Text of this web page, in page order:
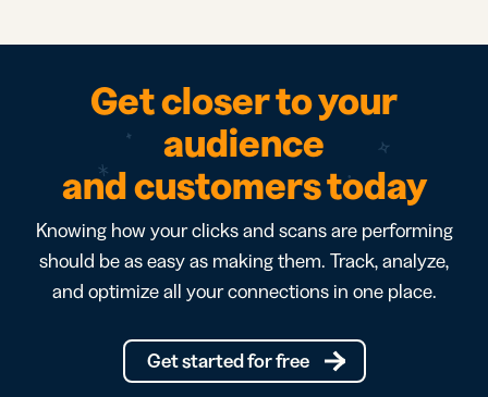
Get closer to your
audience
and customers today
Knowing how your clicks and scans are performing
should be as easy as making them. Track, analyze,
and optimize all your connections in one place.
Get started for free